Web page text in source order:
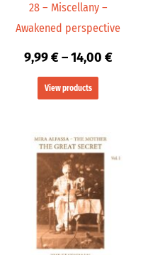
28 – Miscellany –
Awakened perspective
9,99€ – 14,00 €
View products
range: